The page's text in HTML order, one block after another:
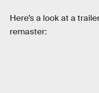
Here’s a look at a
remaster: